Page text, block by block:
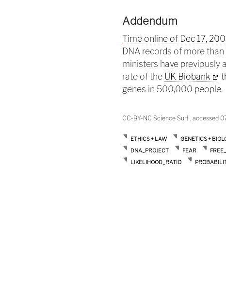
Addendum
Time online of Dec 17,
DNA records of more
ministers have previously
rate of the UK Biobank
genes in 500,000 people.
CC-BY-NC Science Surf , accessed
ETHICS + LAW GENETICS +
DNA_PROJECT
FEAR
LIKELIHOOD_RATIO